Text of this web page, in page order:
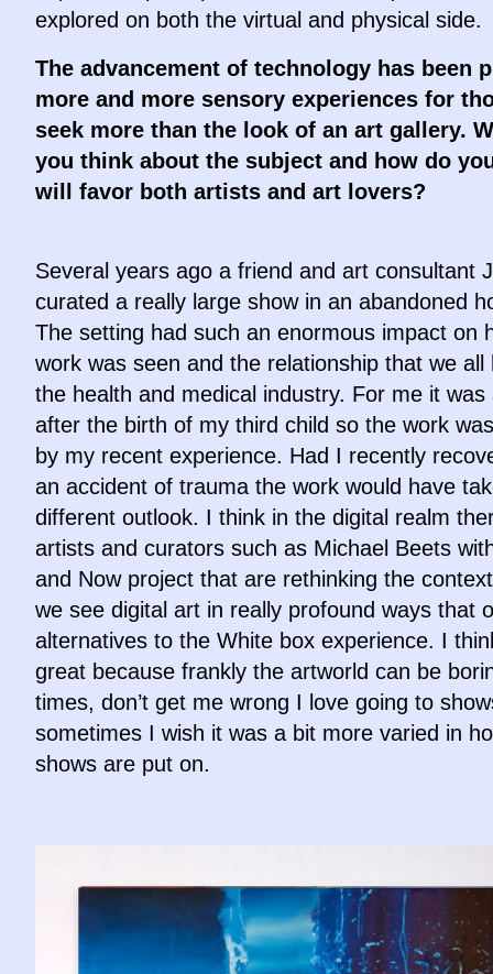
explored on both the virtual and physical side.
The advancement of technology has been
more and more sensory experiences for
seek more than the look of an art gallery.
you think about the subject and how do
will favor both artists and art lovers?
Several years ago a friend and art consultant
curated a really large show in an abandoned
The setting had such an enormous impact on
work was seen and the relationship that we all
the health and medical industry. For me it was
after the birth of my third child so the work
by my recent experience. Had I recently
an accident of trauma the work would have
different outlook. I think in the digital realm
artists and curators such as Michael Beets
and Now project that are rethinking the
we see digital art in really profound ways that
alternatives to the White box experience. I
great because frankly the artworld can be
times, don’t get me wrong I love going to
sometimes I wish it was a bit more varied in
shows are put on.